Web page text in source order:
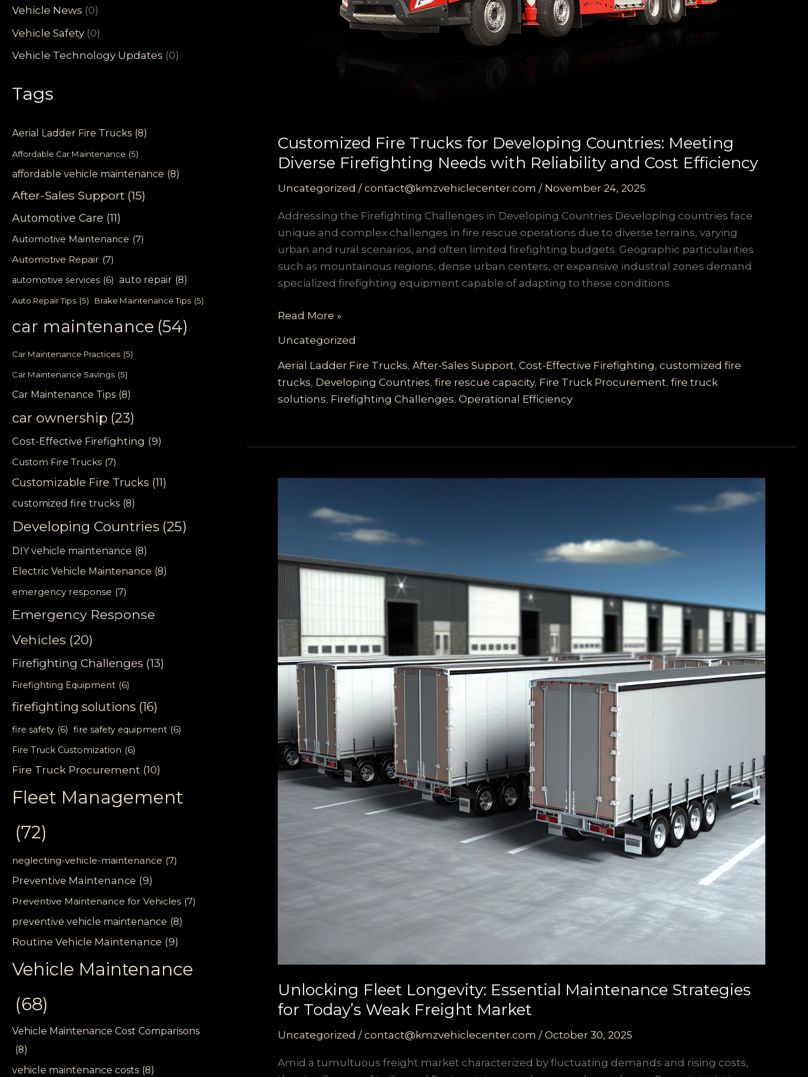
Vehicle News (0)
Vehicle Safety (0)
Vehicle Technology Updates (0)
Tags
Aerial Ladder Fire Trucks (8)
Affordable Car Maintenance (5)
affordable vehicle maintenance (8)
After-Sales Support (15)
Automotive Care (11)
Automotive Maintenance (7)
Automotive Repair (7)
automotive services (6) auto repair (8)
Auto Repair Tips (5) Brake Maintenance Tips (5)
car maintenance (54)
Car Maintenance Practices (5)
Car Maintenance Savings (5)
Car Maintenance Tips (8)
car ownership (23)
Cost-Effective Firefighting (9)
Custom Fire Trucks (7)
Customizable Fire Trucks (11)
customized fire trucks (8)
Developing Countries (25)
DIY vehicle maintenance (8)
Electric Vehicle Maintenance (8)
emergency response (7)
Emergency Response
Vehicles (20)
Firefighting Challenges (13)
Firefighting Equipment (6)
firefighting solutions (16)
fire safety (6) fire safety equipment (6)
Fire Truck Customization (6)
Fire Truck Procurement (10)
Fleet Management
(72)
neglecting-vehicle-maintenance (7)
Preventive Maintenance (9)
Preventive Maintenance for Vehicles (7)
preventive vehicle maintenance (8)
Routine Vehicle Maintenance (9)
Vehicle Maintenance
(68)
Vehicle Maintenance Cost Comparisons
(8)
vehicle maintenance costs (8)
Customized Fire Trucks for Developing Countries: Meeting
Diverse Firefighting Needs with Reliability and Cost Efficiency
Uncategorized /contact@kmzvehiclecenter.com / November 24, 2025
Addressing the Firefighting Challenges in Developing Countries Developing countries face
unique and complex challenges in fire rescue operations due to diverse terrains, varying
urban and rural scenarios, and often limited firefighting budgets. Geographic particularities
such as mountainous regions, dense urban centers, or expansive industrial zones demand
specialized firefighting equipment capable of adapting to these conditions.
Customized
for
Developing
Countries:
Firefighting
Read More »
Uncategorized
Aerial Ladder Fire Trucks,After-Sales Support,Cost-Effective Firefighting,customized fire
trucks, Developing Countries,fire rescue capacity, Fire Truck Procurement,fire truck
solutions, Firefighting Challenges,Operational Efficiency
Unlocking Fleet Longevity: Essential Maintenance Strategies
for Today’s Weak Freight Market
Uncategorized /contact@kmzvehiclecenter.com /October 30, 2025
Amid a tumultuous freight market characterized by fluctuating demands and rising costs,